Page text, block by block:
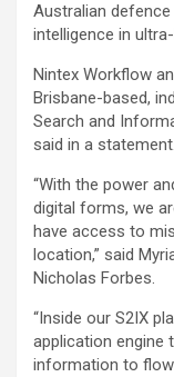
Australian
intelligence in
Nintex Workflow
Brisbane-based,
Search and
said in a statement.
“With the power
digital forms, we
have access to
location,” said
Nicholas Forbes.
“Inside our S2IX
application engine
information to